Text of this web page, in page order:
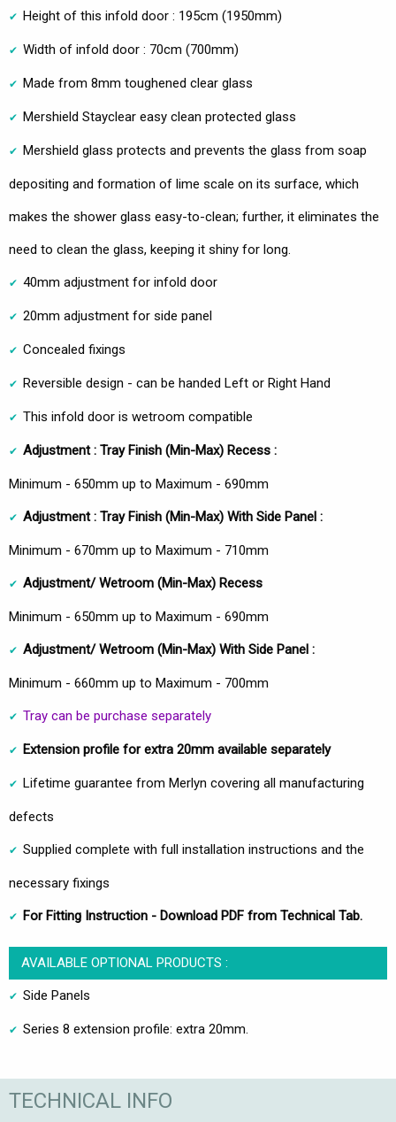
Height of this infold door : 195cm (1950mm)
Width of infold door : 70cm (700mm)
Made from 8mm toughened clear glass
Mershield Stayclear easy clean protected glass
Mershield glass protects and prevents the glass from soap
depositing and formation of lime scale on its surface, which
makes the shower glass easy-to-clean; further, it eliminates the
need to clean the glass, keeping it shiny for long.
40mm adjustment for infold door
20mm adjustment for side panel
Concealed fixings
Reversible design - can be handed Left or Right Hand
This infold door is wetroom compatible
Adjustment : Tray Finish (Min-Max) Recess :
Minimum - 650mm up to Maximum - 690mm
Adjustment : Tray Finish (Min-Max) With Side Panel :
Minimum - 670mm up to Maximum - 710mm
Adjustment/ Wetroom (Min-Max) Recess
Minimum - 650mm up to Maximum - 690mm
Adjustment/ Wetroom (Min-Max) With Side Panel :
Minimum - 660mm up to Maximum - 700mm
Tray can be purchase separately
Extension profile for extra 20mm available separately
Lifetime guarantee from Merlyn covering all manufacturing
defects
Supplied complete with full installation instructions and the
necessary fixings
For Fitting Instruction - Download PDF from Technical Tab.
AVAILABLE OPTIONAL PRODUCTS :
Side Panels
Series 8 extension profile: extra 20mm.
TECHNICAL INFO